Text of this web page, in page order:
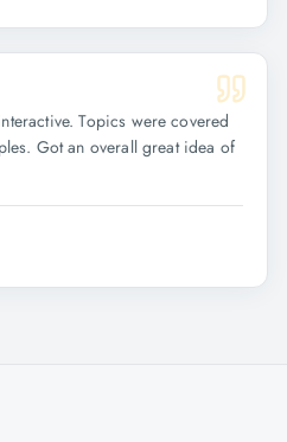
Topics were covered
Got an overall great idea of